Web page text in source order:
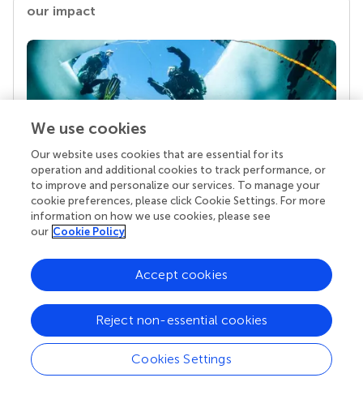
our impact
Your research is the real superpower
Behind each article we publish stands a team of
superheroes: authors, editors, and reviewers who
knowledge openly. Read more about the impact
your work achieves.
We use cookies
Our website uses cookies that are essential for its
operation and additional cookies to track performance, or
to improve and personalize our services. To manage your
cookie preferences, please click Cookie Settings. For more
information on how we use cookies, please see
our Cookie Policy
Cookies Settings
Reject non-essential cookies
Accept cookies